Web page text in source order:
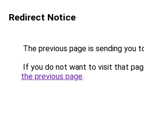
Redirect Notice
The previous page is sending you
If you do not want to visit that
the previous page.